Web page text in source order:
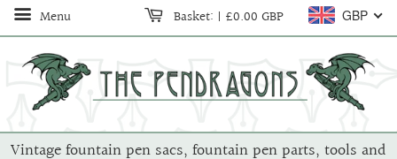
Menu GBP
Basket: | £0.00 GBP
Vintage fountain pen sacs, fountain pen parts, tools and